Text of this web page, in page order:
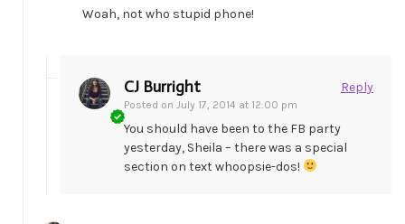
Woah, not who stupid phone!
CJ Burright
Posted on July 17, 2014 at 12:00 pm
Reply
You should have been to the FB party
yesterday, Sheila – there was a special
section on text whoopsie-dos!